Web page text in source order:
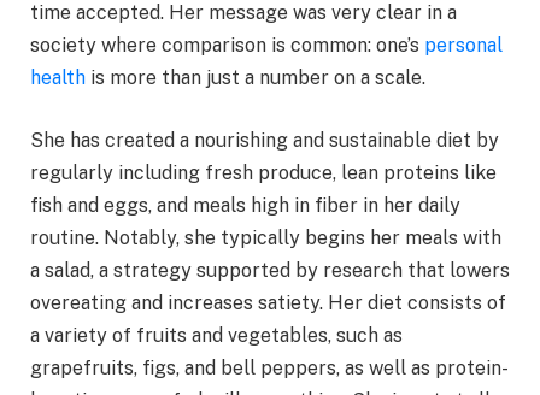
time accepted. Her message was very clear in a
society where comparison is common: one’s personal
health is more than just a number on a scale.
She has created a nourishing and sustainable diet by
regularly including fresh produce, lean proteins like
fish and eggs, and meals high in fiber in her daily
routine. Notably, she typically begins her meals with
a salad, a strategy supported by research that lowers
overeating and increases satiety. Her diet consists of
a variety of fruits and vegetables, such as
grapefruits, figs, and bell peppers, as well as protein-